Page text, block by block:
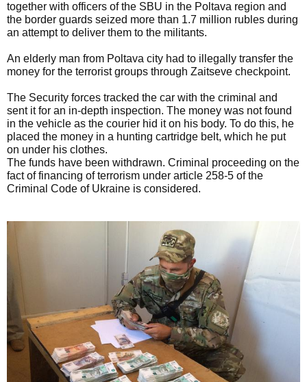
together with officers of the SBU in the Poltava region and
the border guards seized more than 1.7 million rubles during
an attempt to deliver them to the militants.
An elderly man from Poltava city had to illegally transfer the
money for the terrorist groups through Zaitseve checkpoint.
The Security forces tracked the car with the criminal and
sent it for an in-depth inspection. The money was not found
in the vehicle as the courier hid it on his body. To do this, he
placed the money in a hunting cartridge belt, which he put
on under his clothes.
The funds have been withdrawn. Criminal proceeding on the
fact of financing of terrorism under article 258-5 of the
Criminal Code of Ukraine is considered.